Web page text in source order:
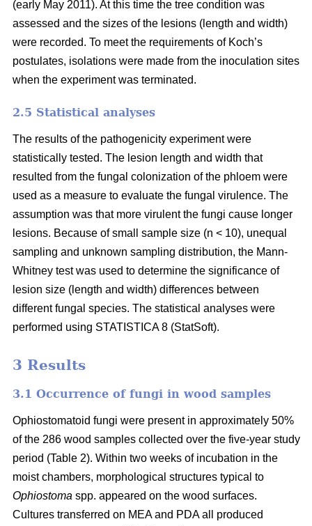
(early May 2011). At this time the tree condition was
assessed and the sizes of the lesions (length and width)
were recorded. To meet the requirements of Koch’s
postulates, isolations were made from the inoculation sites
when the experiment was terminated.
2.5 Statistical analyses
The results of the pathogenicity experiment were
statistically tested. The lesion length and width that
resulted from the fungal colonization of the phloem were
used as a measure to evaluate the fungal virulence. The
assumption was that more virulent the fungi cause longer
lesions. Because of small sample size (n < 10), unequal
sampling and unknown sampling distribution, the Mann-
Whitney test was used to determine the significance of
lesion size (length and width) differences between
different fungal species. The statistical analyses were
performed using STATISTICA 8 (StatSoft).
3 Results
3.1 Occurrence of fungi in wood samples
Ophiostomatoid fungi were present in approximately 50%
of the 286 wood samples collected over the five-year study
period (Table 2). Within two weeks of incubation in the
moist chambers, morphological structures typical to
Ophiostoma spp. appeared on the wood surfaces.
Cultures transferred on MEA and PDA all produced